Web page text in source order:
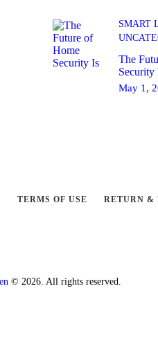
SMART
The
Security
May 1,
TERMS OF USE RETURN &
© 2026. All rights reserved.